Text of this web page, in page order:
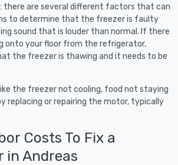
there are several different factors that can
to determine that the freezer is faulty
sound that is louder than normal. If there
onto your floor from the refrigerator,
the freezer is thawing and it needs to be
the freezer not cooling, food not staying
replacing or repairing the motor, typically
Costs To Fix a
in Andreas